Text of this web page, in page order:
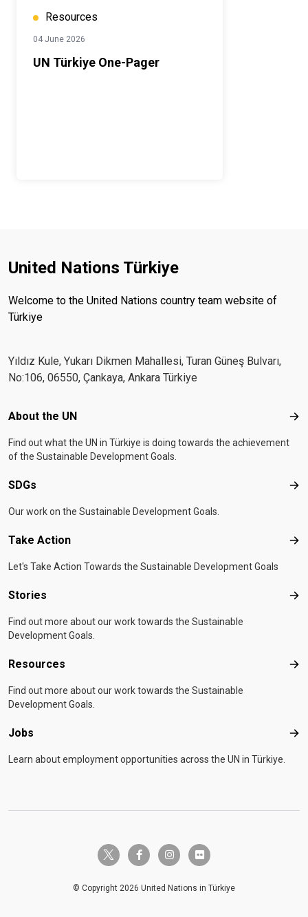
Resources
04 June 2026
UN Türkiye One-Pager
United Nations Türkiye
Welcome to the United Nations country team website of
Türkiye
Yıldız Kule, Yukarı Dikmen Mahallesi, Turan Güneş Bulvarı,
No:106, 06550, Çankaya, Ankara Türkiye
Footer menu
About the UN
Find out what the UN in Türkiye is doing towards the achievement
of the Sustainable Development Goals.
SDGs
Our work on the Sustainable Development Goals.
Take Action
Let's Take Action Towards the Sustainable Development Goals
Stories
Find out more about our work towards the Sustainable
Development Goals.
Resources
Find out more about our work towards the Sustainable
Development Goals.
Jobs
Learn about employment opportunities across the UN in Türkiye.
twitter-x facebook-finstagramflickr
© Copyright 2026 United Nations in Türkiye